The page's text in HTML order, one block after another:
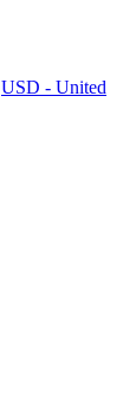
USD - United